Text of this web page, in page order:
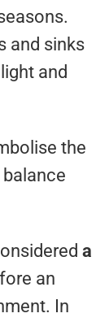
and sinks
and
the
balance
a
an
In